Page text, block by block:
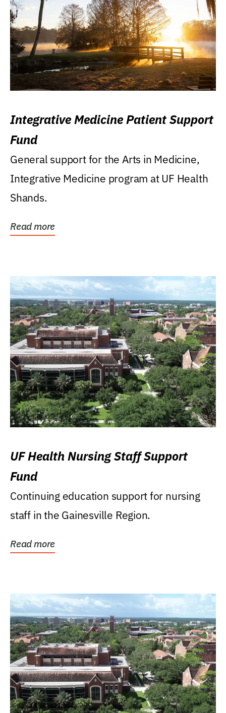
Integrative Medicine Patient Support
Fund
General support for the Arts in Medicine,
Integrative Medicine program at UF Health
Shands.
Read more
UF Health Nursing Staff Support
Fund
Continuing education support for nursing
staff in the Gainesville Region.
Read more